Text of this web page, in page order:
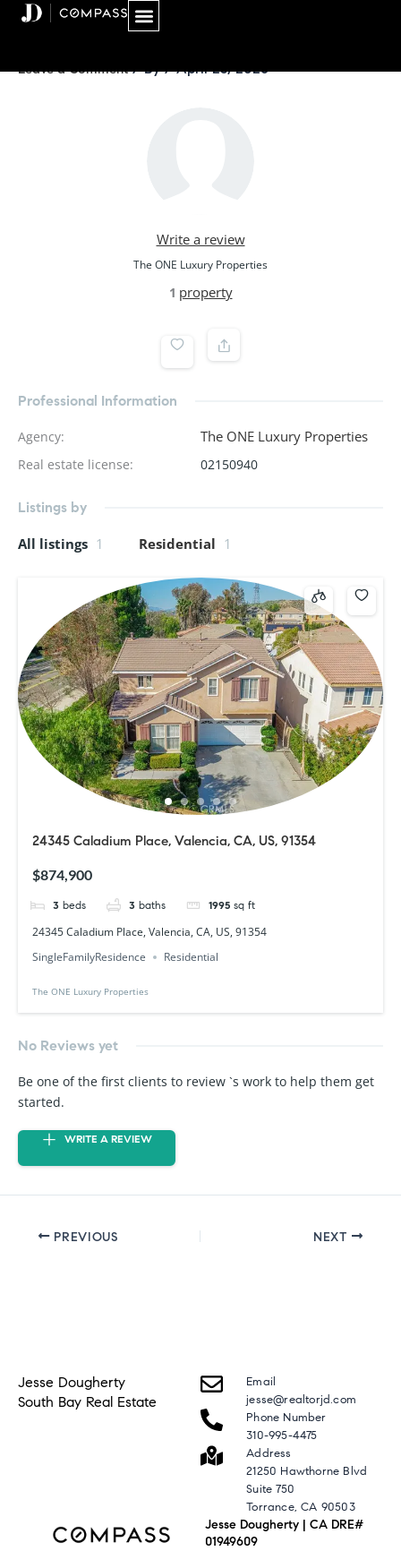
Leave a Comment / By/April 25, 2026
Write a review
The ONE Luxury Properties
1 property
Professional Information
Agency: The ONE Luxury Properties
Real estate license: 02150940
Listings by
All listings 1 Residential 1
24345 Caladium Place, Valencia, CA, US, 91354
$874,900
3 beds 3 baths 1995 sq ft
24345 Caladium Place, Valencia, CA, US, 91354
SingleFamilyResidence
Residential
The ONE Luxury Properties
No Reviews yet
Be one of the first clients to review `s work to help them get
started.
WRITE A REVIEW
PREVIOUS NEXT
Jesse Dougherty
South Bay Real Estate
Email
jesse@realtorjd.com
Phone Number
310-995-4475
Address
21250 Hawthorne Blvd
Suite 750
Torrance, CA 90503
Jesse Dougherty | CA DRE#
01949609